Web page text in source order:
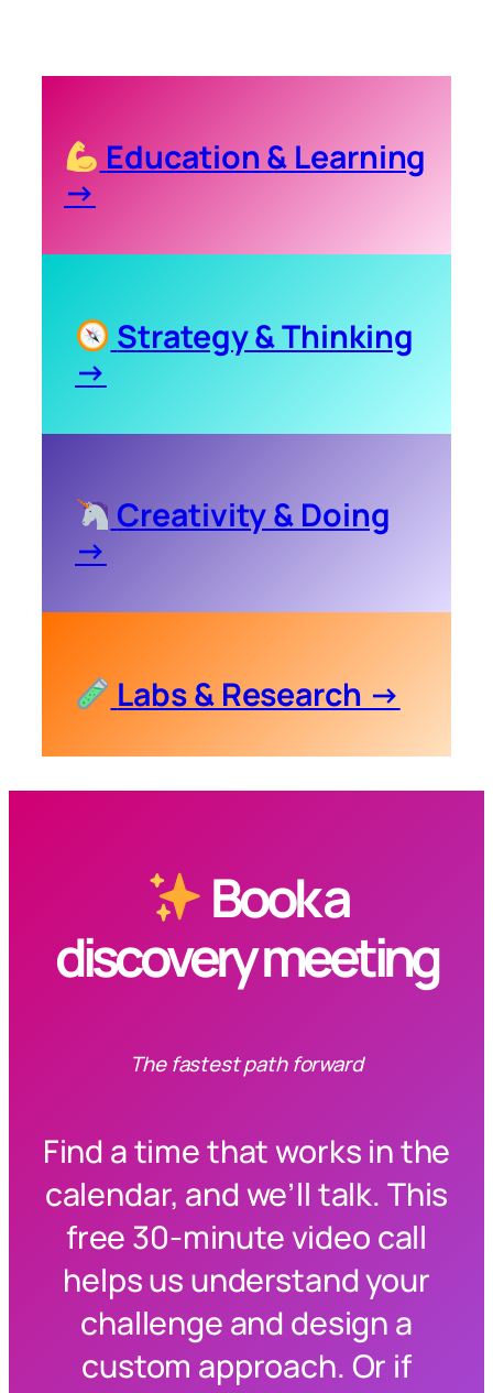
Education & Learning
→
Strategy & Thinking
→
Creativity & Doing
→
Labs & Research →
Book a
discovery meeting
The fastest path forward
Find a time that works in the
calendar, and we’ll talk. This
free 30-minute video call
helps us understand your
challenge and design a
custom approach. Or if